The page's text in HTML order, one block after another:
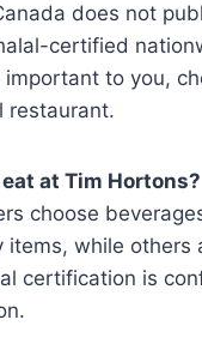
does not
certified
to you,
restaurant.
at Tim Hortons?
choose
items, while others
certification is